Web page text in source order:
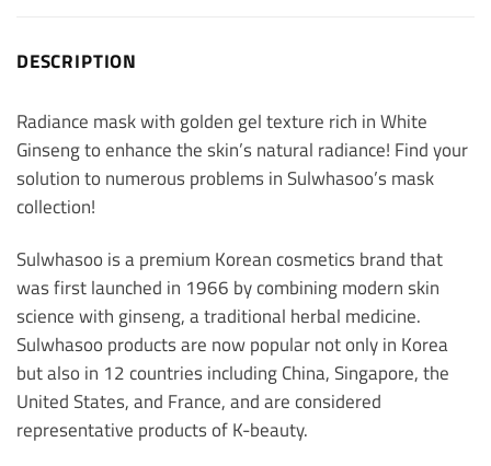
DESCRIPTION
Radiance mask with golden gel texture rich in White
Ginseng to enhance the skin’s natural radiance! Find your
solution to numerous problems in Sulwhasoo’s mask
collection!
Sulwhasoo is a premium Korean cosmetics brand that
was first launched in 1966 by combining modern skin
science with ginseng, a traditional herbal medicine.
Sulwhasoo products are now popular not only in Korea
but also in 12 countries including China, Singapore, the
United States, and France, and are considered
representative products of K-beauty.